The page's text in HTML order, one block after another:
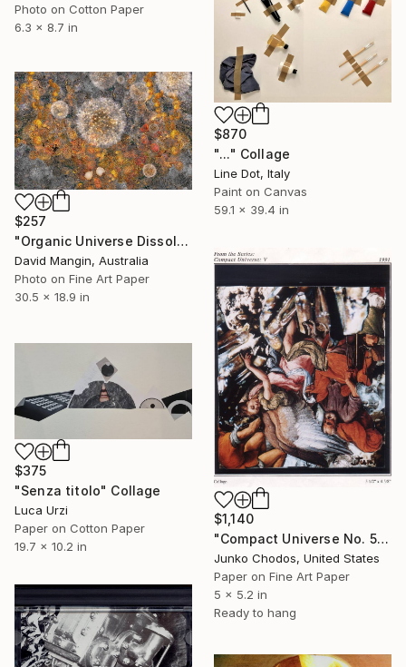
Photo on Cotton Paper
6.3 x 8.7 in
$870
"..." Collage
Line Dot, Italy
Paint on Canvas
59.1 x 39.4 in
$257
"Organic Universe Dissolving" Collage
David Mangin, Australia
Photo on Fine Art Paper
30.5 x 18.9 in
$1,140
"Compact Universe No. 5" Collage
Junko Chodos, United States
Paper on Fine Art Paper
5 x 5.2 in
Ready to hang
$375
"Senza titolo" Collage
Luca Urzi
Paper on Cotton Paper
19.7 x 10.2 in